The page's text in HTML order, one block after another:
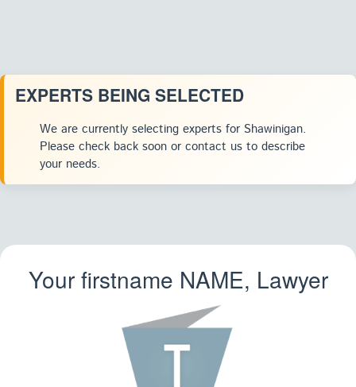
EXPERTS BEING SELECTED
We are currently selecting experts for Shawinigan.
Please check back soon or contact us to describe
your needs.
Your firstname NAME, Lawyer